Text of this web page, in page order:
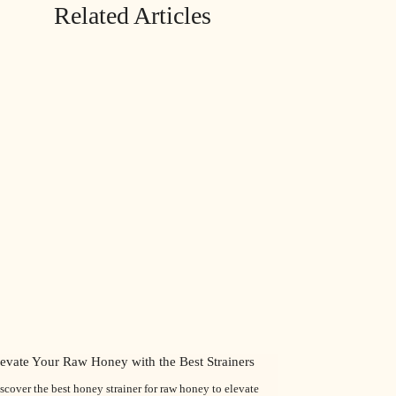
Related Articles
Your Raw Honey with the Best Strainers
the best honey strainer for raw honey to elevate